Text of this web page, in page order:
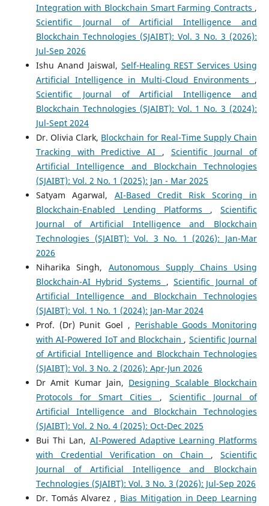
Integration with Blockchain Smart Farming Contracts ,
Scientific Journal of Artificial Intelligence and
Blockchain Technologies (SJAIBT): Vol. 3 No. 3 (2026):
Jul-Sep 2026
Ishu Anand Jaiswal, Self-Healing REST Services Using
Artificial Intelligence in Multi-Cloud Environments ,
Scientific Journal of Artificial Intelligence and
Blockchain Technologies (SJAIBT): Vol. 1 No. 3 (2024):
Jul-Sept 2024
Dr. Olivia Clark, Blockchain for Real-Time Supply Chain
Tracking with Predictive AI , Scientific Journal of
Artificial Intelligence and Blockchain Technologies
(SJAIBT): Vol. 2 No. 1 (2025): Jan - Mar 2025
Satyam Agarwal, AI-Based Credit Risk Scoring in
Blockchain-Enabled Lending Platforms ,Scientific
Journal of Artificial Intelligence and Blockchain
Technologies (SJAIBT): Vol. 3 No. 1 (2026): Jan-Mar
2026
Niharika Singh, Autonomous Supply Chains Using
Blockchain-AI Hybrid Systems ,Scientific Journal of
Artificial Intelligence and Blockchain Technologies
(SJAIBT): Vol. 1 No. 1 (2024): Jan-Mar 2024
Prof. (Dr) Punit Goel , Perishable Goods Monitoring
with AI-Powered IoT and Blockchain , Scientific Journal
of Artificial Intelligence and Blockchain Technologies
(SJAIBT): Vol. 3 No. 2 (2026): Apr-Jun 2026
Dr Amit Kumar Jain, Designing Scalable Blockchain
Protocols for Smart Cities , Scientific Journal of
Artificial Intelligence and Blockchain Technologies
(SJAIBT): Vol. 2 No. 4 (2025): Oct-Dec 2025
Bui Thi Lan, AI-Powered Adaptive Learning Platforms
with Credential Verification on Chain ,Scientific
Journal of Artificial Intelligence and Blockchain
Technologies (SJAIBT): Vol. 3 No. 3 (2026): Jul-Sep 2026
Dr. Tomás Alvarez , Bias Mitigation in Deep Learning